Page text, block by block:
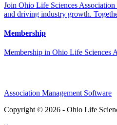
Join Ohio Life Sciences
and driving industry growth.
Membership
Membership in Ohio Life Sciences
Association Management Software
Copyright © 2026 - Ohio Life